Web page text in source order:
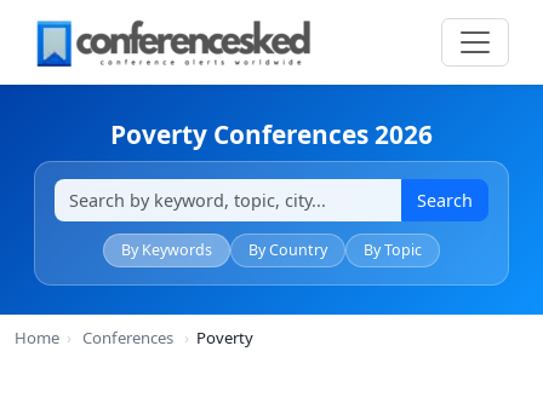
Poverty Conferences 2026
Search
By Keywords By Country By Topic
Home › Conferences › Poverty